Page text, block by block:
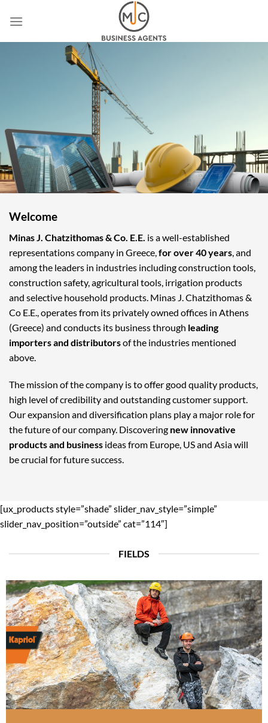
Welcome
Minas J. Chatzithomas & Co. E.E. is a well-established
representations company in Greece, for over 40 years , and
among the leaders in industries including construction tools,
construction safety, agricultural tools, irrigation products
and selective household products. Minas J. Chatzithomas &
Co E.E., operates from its privately owned offices in Athens
(Greece) and conducts its business through leading
importers and distributorsof the industries mentioned
above.
The mission of the company is to offer good quality products,
high level of credibility and outstanding customer support.
Our expansion and diversification plans play a major role for
the future of our company. Discovering new innovative
products and business ideas from Europe, US and Asia will
be crucial for future success.
[ux_products style=”shade” slider_nav_style=”simple”
slider_nav_position=”outside” cat=”114″]
FIELDS